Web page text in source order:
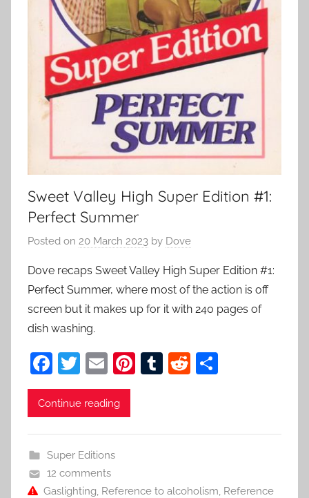
Sweet Valley High Super Edition #1:
Perfect Summer
Posted on 20 March 2023 by Dove
Dove recaps Sweet Valley High Super Edition #1:
Perfect Summer, where most of the action is off
screen but it makes up for it with 240 pages of
dish washing.
F
a
c
b
o
T
w
itt
E
m
ai
Pi T
R
Continue reading
Super Editions
12 comments
Gaslighting, Reference to alcoholism, Reference